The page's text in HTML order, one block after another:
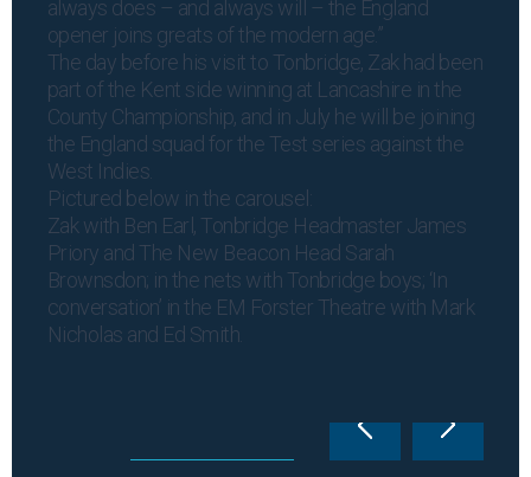
always does – and always will – the England
opener joins greats of the modern age.”
The day before his visit to Tonbridge, Zak had been
part of the Kent side winning at Lancashire in the
County Championship, and in July he will be joining
the England squad for the Test series against the
West Indies.
Pictured below in the carousel:
Zak with Ben Earl, Tonbridge Headmaster James
Priory and The New Beacon Head Sarah
Brownsdon; in the nets with Tonbridge boys; ‘In
conversation’ in the EM Forster Theatre with Mark
Nicholas and Ed Smith.